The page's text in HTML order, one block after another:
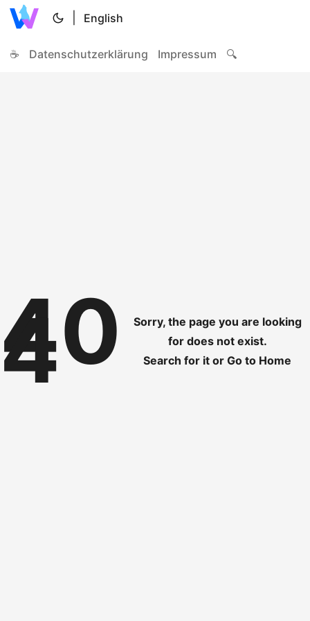
English
☕ Datenschutzerklärung Impressum 🔍
40
4
Sorry, the page you are looking
for does not exist.
Search for it orGo to Home